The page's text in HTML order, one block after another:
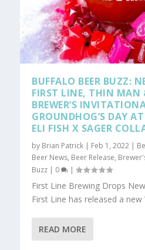
BUFFALO BEER BUZZ:
FIRST LINE, THIN MAN
BREWER’S
GROUNDHOG’S DAY
ELI FISH X SAGER
by Brian Patrick | Feb 1, 2022 |
Beer News, Beer Release,
Buzz | 0 |
First Line Brewing Drops
First Line has released a new
READ MORE